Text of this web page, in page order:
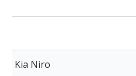
Kia Niro